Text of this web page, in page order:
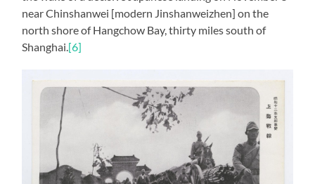
near Chinshanwei [modern Jinshanweizhen] on the
north shore of Hangchow Bay, thirty miles south of
Shanghai. [6]